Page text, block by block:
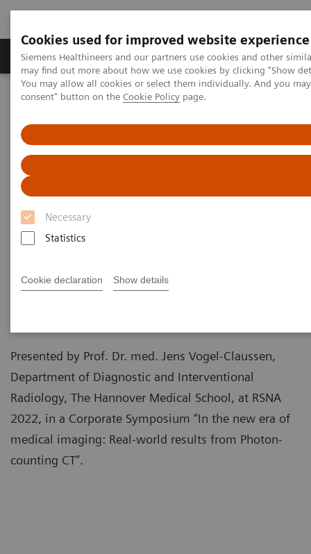
Cookies used for improved website experience
Siemens Healthineers and our partners use cookies and other
may find out more about how we use cookies by clicking "Show
You may allow all cookies or select them individually. And you
consent" button on the Cookie Policy page.
Necessary
Statistics
Cookie declaration Show details
Produkter och lösningar Kliniska specialiteter
Hem Bilddiagnostik
Computed Tomography
Photon-counting CT – added value in thoracic imaging
Photon-counting CT – added
value in thoracic imaging
Presented by Prof. Dr. med. Jens Vogel-Claussen,
Department of Diagnostic and Interventional
Radiology, The Hannover Medical School, at RSNA
2022, in a Corporate Symposium “In the new era of
medical imaging: Real-world results from Photon-
counting CT”.